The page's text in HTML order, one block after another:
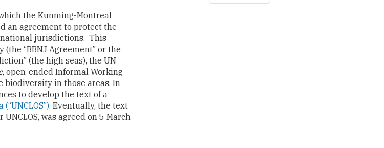
the Kunming-Montreal
an agreement to protect the
national jurisdictions. This
“BBNJ Agreement” or the
(the high seas), the UN
, open-ended Informal Working
biodiversity in those areas. In
to develop the text of a
. Eventually, the text
was agreed on 5 March